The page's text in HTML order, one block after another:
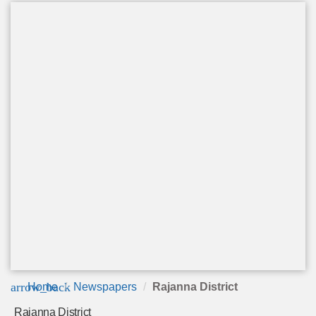
arrow_back
Home Newspapers Rajanna District
Rajanna District